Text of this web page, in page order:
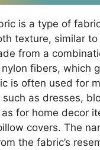
is a type of
texture, similar
from a
fibers, which
is often used for
as dresses,
for home decor
covers. The
the fabric’s